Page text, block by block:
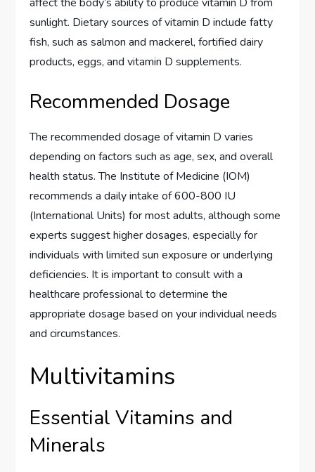
sunlight. Dietary sources of vitamin D include fatty
fish, such as salmon and mackerel, fortified dairy
products, eggs, and vitamin D supplements.
Recommended Dosage
The recommended dosage of vitamin D varies
depending on factors such as age, sex, and overall
health status. The Institute of Medicine (IOM)
recommends a daily intake of 600-800 IU
(International Units) for most adults, although some
experts suggest higher dosages, especially for
individuals with limited sun exposure or underlying
deficiencies. It is important to consult with a
healthcare professional to determine the
appropriate dosage based on your individual needs
and circumstances.
Multivitamins
Essential Vitamins and
Minerals